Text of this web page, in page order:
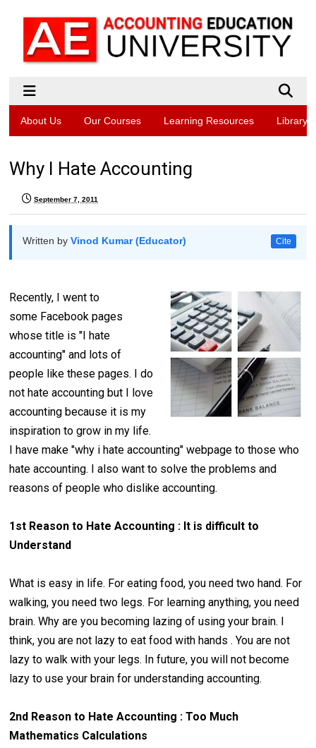
About Us Our Courses Learning Resources Library
Why I Hate Accounting
September 7, 2011
Written byVinod Kumar (Educator) Cite
Recently, I went to
some Facebook pages
whose title is "I hate
accounting" and lots of
people like these pages. I do
not hate accounting but I love
accounting because it is my
inspiration to grow in my life.
I have make "why i hate accounting" webpage to those who
hate accounting. I also want to solve the problems and
reasons of people who dislike accounting.
1st Reason to Hate Accounting : It is difficult to
Understand
What is easy in life. For eating food, you need two hand. For
walking, you need two legs. For learning anything, you need
brain. Why are you becoming lazing of using your brain. I
think, you are not lazy to eat food with hands . You are not
lazy to walk with your legs. In future, you will not become
lazy to use your brain for understanding accounting.
2nd Reason to Hate Accounting : Too Much
Mathematics Calculations